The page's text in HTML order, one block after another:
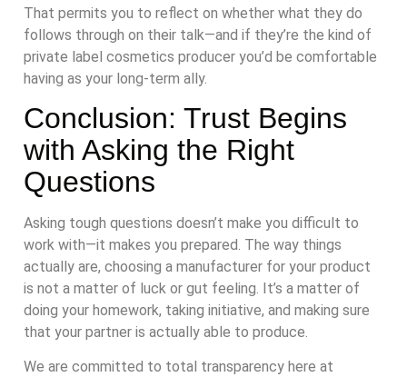
That permits you to reflect on whether what they do
follows through on their talk—and if they’re the kind of
private label cosmetics producer you’d be comfortable
having as your long-term ally.
Conclusion: Trust Begins
with Asking the Right
Questions
Asking tough questions doesn’t make you difficult to
work with—it makes you prepared. The way things
actually are, choosing a manufacturer for your product
is not a matter of luck or gut feeling. It’s a matter of
doing your homework, taking initiative, and making sure
that your partner is actually able to produce.
We are committed to total transparency here at